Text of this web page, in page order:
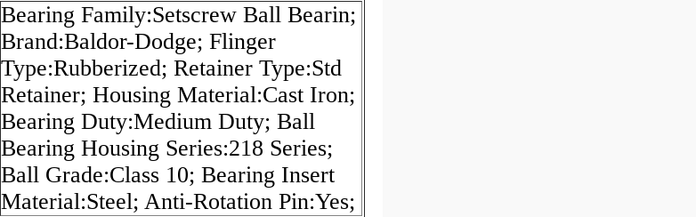
Bearing Family:Setscrew Ball Bearin;
Brand:Baldor-Dodge; Flinger
Type:Rubberized; Retainer Type:Std
Retainer; Housing Material:Cast Iron;
Bearing Duty:Medium Duty; Ball
Bearing Housing Series:218 Series;
Ball Grade:Class 10; Bearing Insert
Material:Steel; Anti-Rotation Pin:Yes;